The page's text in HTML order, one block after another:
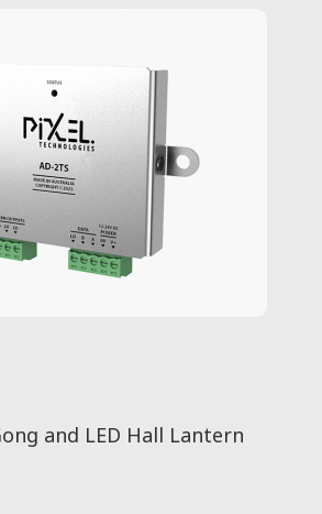
and LED Hall Lantern